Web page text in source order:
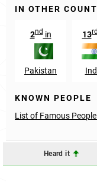
IN OTHER
2ndin
Pakistan
13rd
KNOWN PEOPLE
List of Famous
Heard it